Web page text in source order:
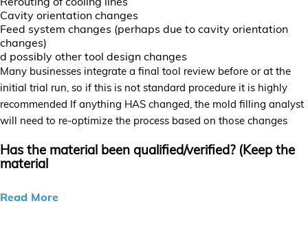
Cavity orientation changes
Feed system changes (perhaps due to cavity orientation
changes)
d possibly other tool design changes
Many businesses integrate a final tool review before or at the
initial trial run, so if this is not standard procedure it is highly
recommended If anything HAS changed, the mold filling analyst
will need to re-optimize the process based on those changes
Has the material been qualified/verified? (Keep the
material
Read More